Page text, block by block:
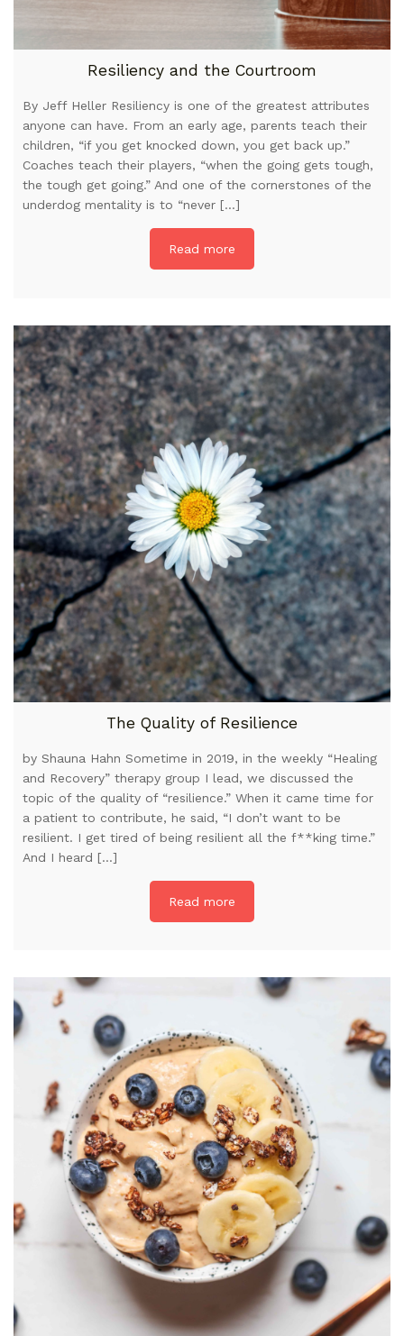
Resiliency and the Courtroom
By Jeff Heller Resiliency is one of the greatest attributes
anyone can have. From an early age, parents teach their
children, “if you get knocked down, you get back up.”
Coaches teach their players, “when the going gets tough,
the tough get going.” And one of the cornerstones of the
underdog mentality is to “never […]
Read more
The Quality of Resilience
by Shauna Hahn Sometime in 2019, in the weekly “Healing
and Recovery” therapy group I lead, we discussed the
topic of the quality of “resilience.” When it came time for
a patient to contribute, he said, “I don’t want to be
resilient. I get tired of being resilient all the f**king time.”
And I heard […]
Read more